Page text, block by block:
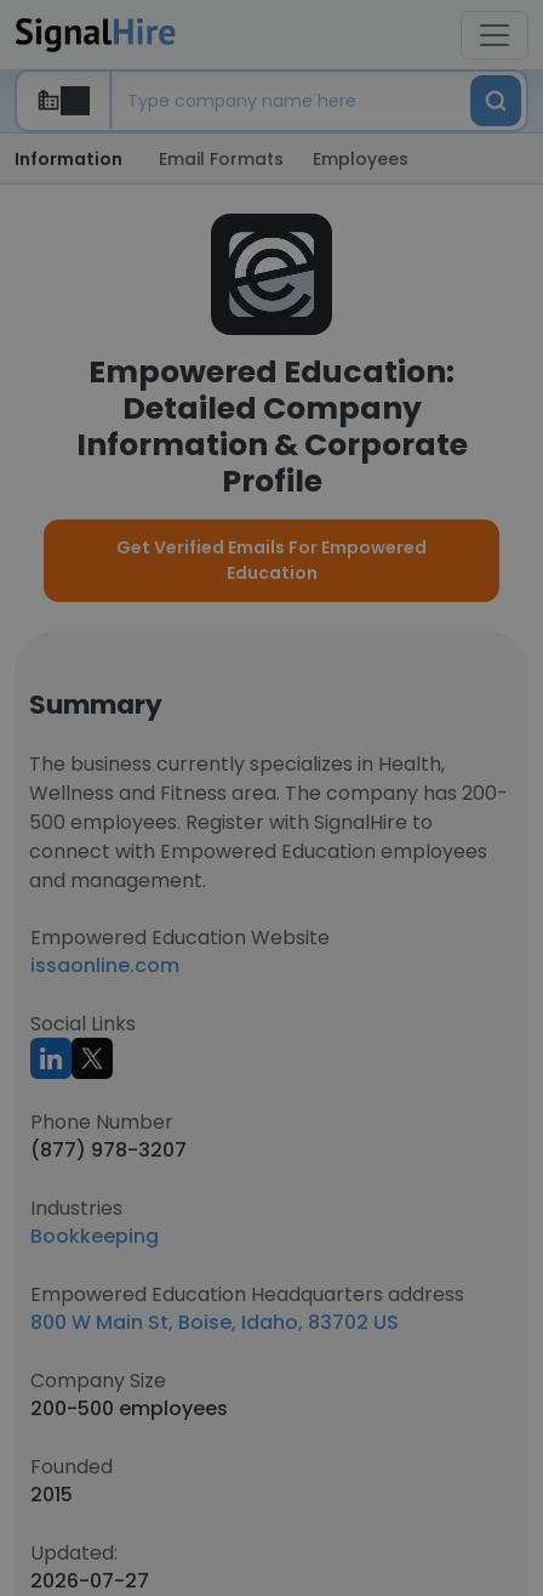
Information Email Formats Employees
Empowered Education:
Detailed Company
Information & Corporate
Profile
Get Verified Emails For Empowered
Education
Summary
The business currently specializes in Health,
Wellness and Fitness area. The company has 200-
500 employees. Register with SignalHire to
connect with Empowered Education employees
and management.
Empowered Education Website
issaonline.com
Social Links
Phone Number
(877) 978-3207
Industries
Bookkeeping
Empowered Education Headquarters address
800 W Main St, Boise, Idaho, 83702 US
Company Size
200-500 employees
Founded
2015
Updated:
2026-07-27